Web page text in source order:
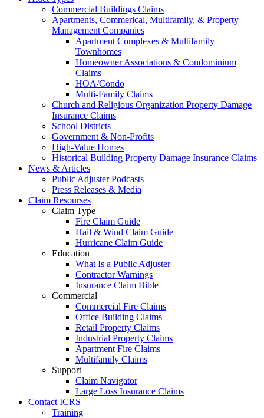
Commercial Buildings Claims
Apartments, Commerical, Multifamily, & Property
Management Companies
Apartment Complexes & Multifamily
Townhomes
Homeowner Associations & Condominium
Claims
HOA/Condo
Multi-Family Claims
Church and Religious Organization Property Damage
Insurance Claims
School Districts
Government & Non-Profits
High-Value Homes
Historical Building Property Damage Insurance Claims
News & Articles
Public Adjuster Podcasts
Press Releases & Media
Claim Resourses
Claim Type
Fire Claim Guide
Hail & Wind Claim Guide
Hurricane Claim Guide
Education
What Is a Public Adjuster
Contractor Warnings
Insurance Claim Bible
Commercial
Commercial Fire Claims
Office Building Claims
Retail Property Claims
Industrial Property Claims
Apartment Fire Claims
Multifamily Claims
Support
Claim Navigator
Large Loss Insurance Claims
Contact ICRS
Training